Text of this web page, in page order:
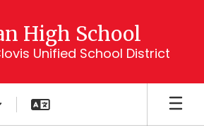
High School
Unified School District